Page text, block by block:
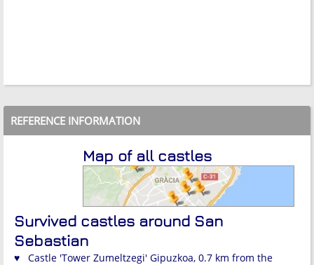
REFERENCE INFORMATION
Map of all castles
Survived castles around San
Sebastian
♥ Castle 'Tower Zumeltzegi' Gipuzkoa, 0.7 km from the